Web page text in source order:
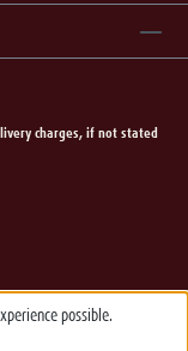
charges, if not stated
possible.